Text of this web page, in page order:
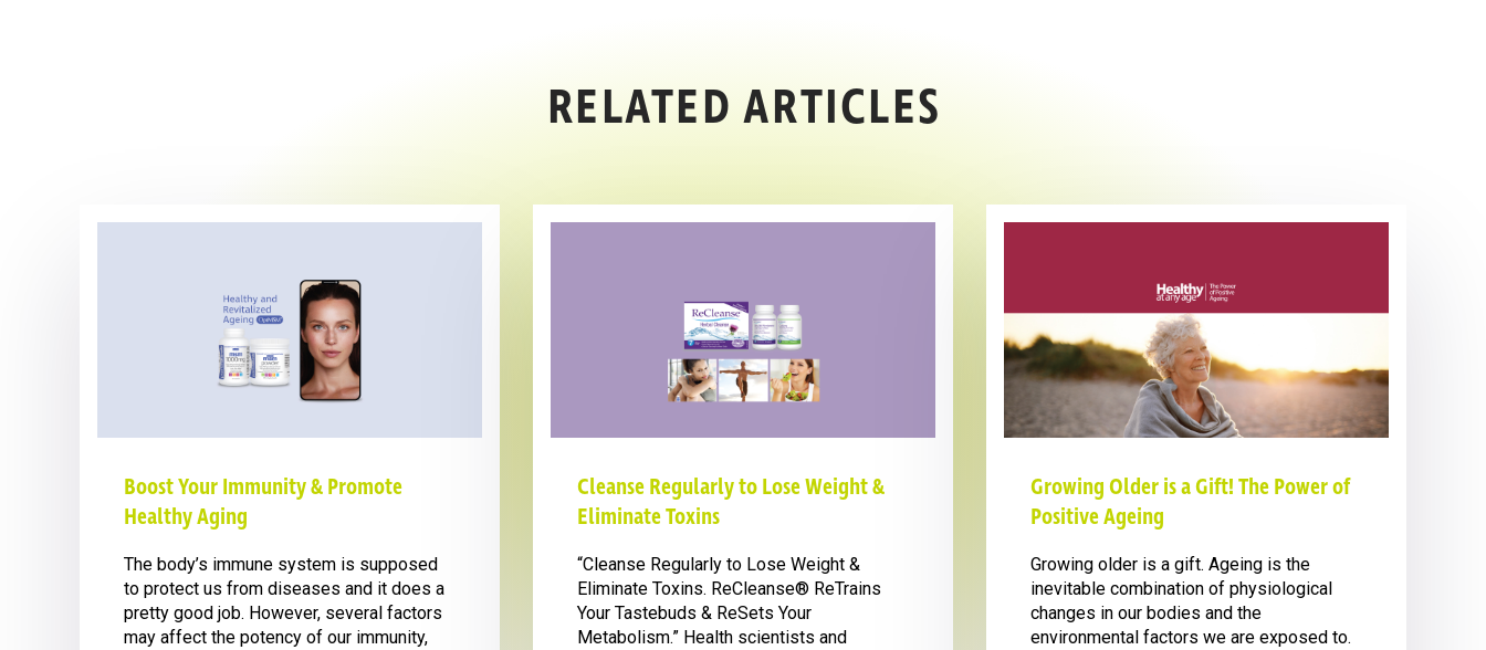
RELATED ARTICLES
Boost Your Immunity & Promote
Healthy Aging
The body’s immune system is supposed
to protect us from diseases and it does a
pretty good job. However, several factors
may affect the potency of our immunity,
Cleanse Regularly to Lose Weight &
Eliminate Toxins
“Cleanse Regularly to Lose Weight &
Eliminate Toxins. ReCleanse® ReTrains
Your Tastebuds & ReSets Your
Metabolism.” Health scientists and
Growing Older is a Gift! The Power of
Positive Ageing
Growing older is a gift. Ageing is the
inevitable combination of physiological
changes in our bodies and the
environmental factors we are exposed to.